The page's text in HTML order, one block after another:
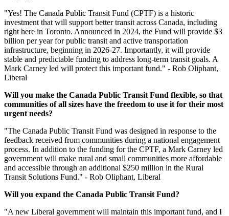
"Yes! The Canada Public Transit Fund (CPTF) is a historic
investment that will support better transit across Canada, including
right here in Toronto. Announced in 2024, the Fund will provide $3
billion per year for public transit and active transportation
infrastructure, beginning in 2026-27. Importantly, it will provide
stable and predictable funding to address long-term transit goals. A
Mark Carney led will protect this important fund." - Rob Oliphant,
Liberal
Will you make the Canada Public Transit Fund flexible, so that
communities of all sizes have the freedom to use it for their most
urgent needs?
"The Canada Public Transit Fund was designed in response to the
feedback received from communities during a national engagement
process. In addition to the funding for the CPTF, a Mark Carney led
government will make rural and small communities more affordable
and accessible through an additional $250 million in the Rural
Transit Solutions Fund." - Rob Oliphant, Liberal
Will you expand the Canada Public Transit Fund?
"A new Liberal government will maintain this important fund, and I